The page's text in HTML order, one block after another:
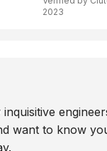
2023
inquisitive
want to know